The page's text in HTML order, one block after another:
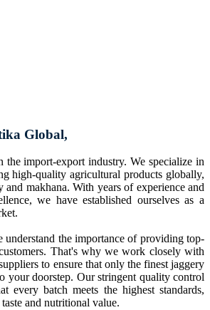
Global,
the import-export industry. We specialize in
high-quality agricultural products globally,
makhana. With years of experience and
we have established ourselves as a
the importance of providing top-
That's why we work closely with
to ensure that only the finest jaggery
your doorstep. Our stringent quality control
every batch meets the highest standards,
and nutritional value.